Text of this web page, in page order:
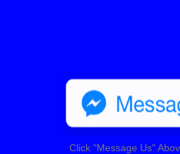
Click "Message Us"